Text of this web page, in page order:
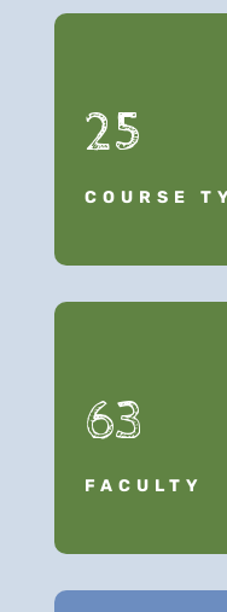
25
COURSE
63
FACULTY